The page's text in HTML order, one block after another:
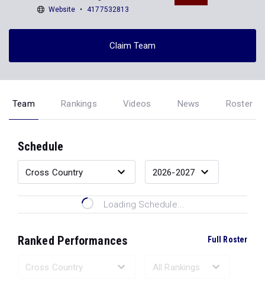
Website
4177532813
Claim Team
Team Rankings Videos News Roster
Schedule
Loading Schedule...
Ranked Performances Full Roster